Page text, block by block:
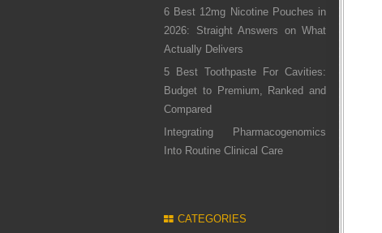
6 Best 12mg Nicotine Pouches in
2026: Straight Answers on What
Actually Delivers
5 Best Toothpaste For Cavities:
Budget to Premium, Ranked and
Compared
Integrating Pharmacogenomics
Into Routine Clinical Care
CATEGORIES